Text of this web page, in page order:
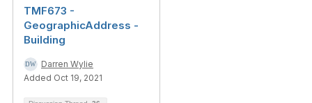
TMF673 -
GeographicAddress -
Building
Darren Wylie
Added Oct 19, 2021